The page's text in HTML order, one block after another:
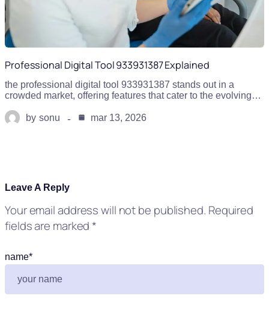
Professional Digital Tool 933931387 Explained
the professional digital tool 933931387 stands out in a
crowded market, offering features that cater to the evolving…
by sonu mar 13, 2026
Leave A Reply
Your email address will not be published. Required
fields are marked*
name*